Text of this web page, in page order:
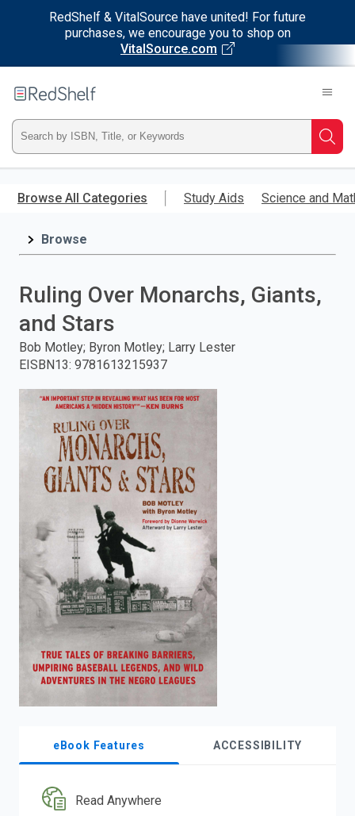
RedShelf & VitalSource have united! For future
purchases, we encourage you to shop on
VitalSource.com
main
RedShelf
Type
ISBN,
Title,
press
Browse All Categories Study Aids Science and
Browse
Ruling Over Monarchs, Giants,
and Stars
Bob Motley; Byron Motley; Larry Lester
EISBN13: 9781613215937
eBook Features ACCESSIBILITY
Read Anywhere